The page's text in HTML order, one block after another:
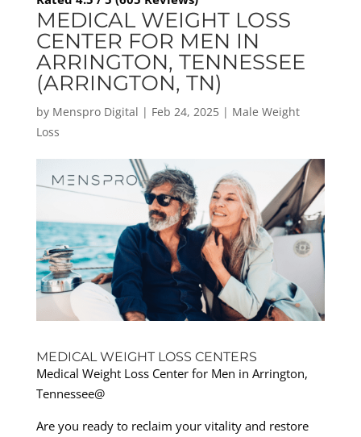
MEDICAL WEIGHT LOSS
CENTER FOR MEN IN
ARRINGTON, TENNESSEE
(ARRINGTON, TN)
by Menspro Digital | Feb 24, 2025| Male Weight
Loss
MEDICAL WEIGHT LOSS CENTERS
Medical Weight Loss Center for Men in Arrington,
Tennessee@
Are you ready to reclaim your vitality and restore